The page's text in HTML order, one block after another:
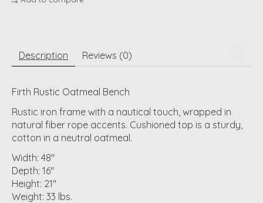
Description Reviews (0)
Firth Rustic Oatmeal Bench
Rustic iron frame with a nautical touch, wrapped in
natural fiber rope accents. Cushioned top is a sturdy,
cotton in a neutral oatmeal.
Width: 48"
Depth: 16"
Height: 21"
Weight: 33 lbs.